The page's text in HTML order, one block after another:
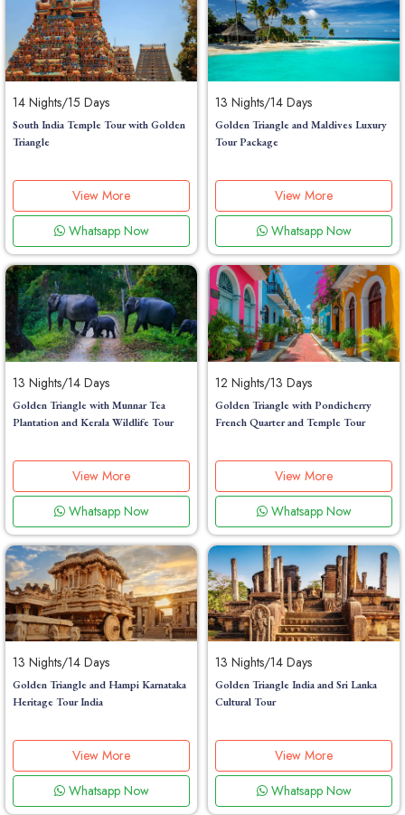
14 Nights/15 Days
South India Temple Tour with Golden
Triangle
View More
Whatsapp Now
13 Nights/14 Days
Golden Triangle and Maldives Luxury
Tour Package
View More
Whatsapp Now
13 Nights/14 Days
Golden Triangle with Munnar Tea
Plantation and Kerala Wildlife Tour
View More
Whatsapp Now
12 Nights/13 Days
Golden Triangle with Pondicherry
French Quarter and Temple Tour
View More
Whatsapp Now
13 Nights/14 Days
Golden Triangle and Hampi Karnataka
Heritage Tour India
View More
Whatsapp Now
13 Nights/14 Days
Golden Triangle India and Sri Lanka
Cultural Tour
View More
Whatsapp Now